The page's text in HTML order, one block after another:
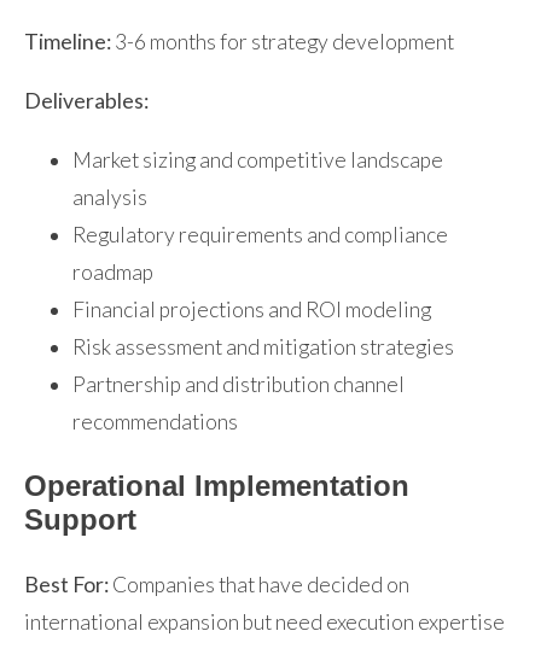
Timeline:3-6 months for strategy development
Deliverables:
Market sizing and competitive landscape
analysis
Regulatory requirements and compliance
roadmap
Financial projections and ROI modeling
Risk assessment and mitigation strategies
Partnership and distribution channel
recommendations
Operational Implementation
Support
Best For:Companies that have decided on
international expansion but need execution expertise